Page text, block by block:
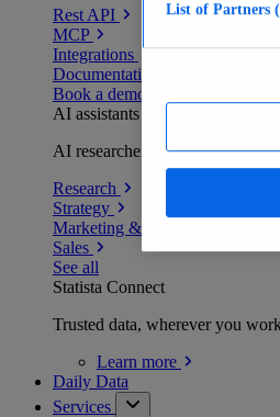
Rest API
MCP
Integrations
Documentation
Book a demo
AI assistants
AI researchers delivering
Research
Strategy
Marketing & PR
Sales
See all
Statista Connect
Trusted data, wherever you
Learn more
Daily Data
Services
List of Partners